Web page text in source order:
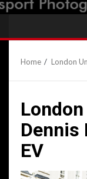
Home London
Dennis
EV